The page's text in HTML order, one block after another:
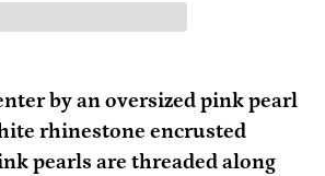
by an oversized pink pearl
rhinestone encrusted
pearls are threaded along